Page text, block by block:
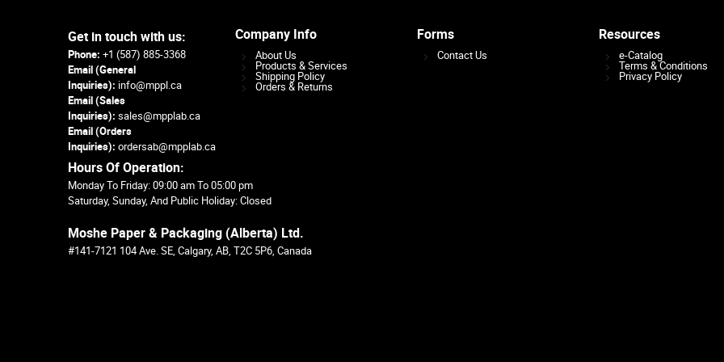
Get in touch with us:
Phone: +1 (587) 885-3368
Email (General
Inquiries): info@mppl.ca
Email (Sales
Inquiries): sales@mpplab.ca
Email (Orders
Inquiries): ordersab@mpplab.ca
Company Info
About Us
Products & Services
Shipping Policy
Orders & Returns
Forms
Contact Us
Resources
e-Catalog
Terms & Conditions
Privacy Policy
Hours Of Operation:
Monday To Friday: 09:00 am To 05:00 pm
Saturday, Sunday, And Public Holiday: Closed
Moshe Paper & Packaging (Alberta) Ltd.
#141-7121 104 Ave. SE, Calgary, AB, T2C 5P6, Canada